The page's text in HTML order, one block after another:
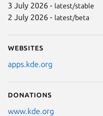
3 July 2026 - latest/stable
2 July 2026 - latest/beta
Websites
apps.kde.org
Donations
www.kde.org